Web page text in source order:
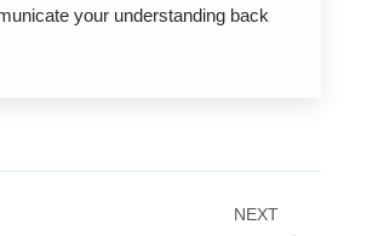
your understanding back
NEXT